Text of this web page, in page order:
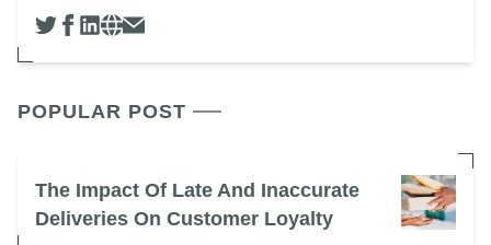
POPULAR POST
The Impact Of Late And Inaccurate
Deliveries On Customer Loyalty